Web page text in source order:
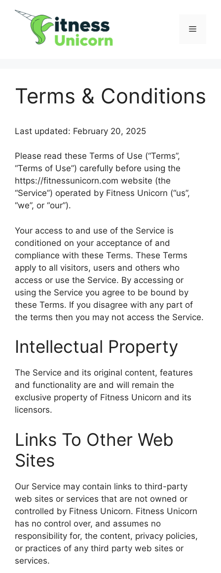
Menu
Terms & Conditions
Last updated: February 20, 2025
Please read these Terms of Use (“Terms”,
“Terms of Use”) carefully before using the
https://fitnessunicorn.com website (the
“Service”) operated by Fitness Unicorn (“us”,
“we”, or “our”).
Your access to and use of the Service is
conditioned on your acceptance of and
compliance with these Terms. These Terms
apply to all visitors, users and others who
access or use the Service. By accessing or
using the Service you agree to be bound by
these Terms. If you disagree with any part of
the terms then you may not access the Service.
Intellectual Property
The Service and its original content, features
and functionality are and will remain the
exclusive property of Fitness Unicorn and its
licensors.
Links To Other Web
Sites
Our Service may contain links to third-party
web sites or services that are not owned or
controlled by Fitness Unicorn. Fitness Unicorn
has no control over, and assumes no
responsibility for, the content, privacy policies,
or practices of any third party web sites or
services.